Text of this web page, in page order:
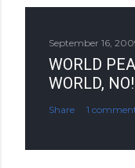
September 16,
WORLD
WORLD, NO!
Share 1